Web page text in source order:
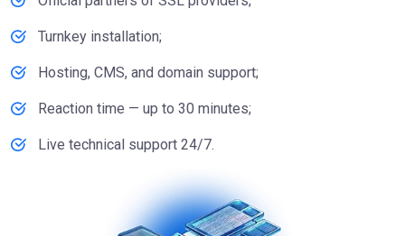
Turnkey installation;
Hosting, CMS, and domain support;
Reaction time — up to 30 minutes;
Live technical support 24/7.